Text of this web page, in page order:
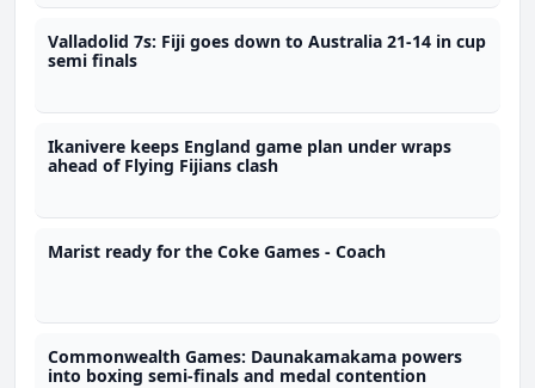
Valladolid 7s: Fiji goes down to Australia 21-14 in cup
semi finals
Ikanivere keeps England game plan under wraps
ahead of Flying Fijians clash
Marist ready for the Coke Games - Coach
Commonwealth Games: Daunakamakama powers
into boxing semi-finals and medal contention